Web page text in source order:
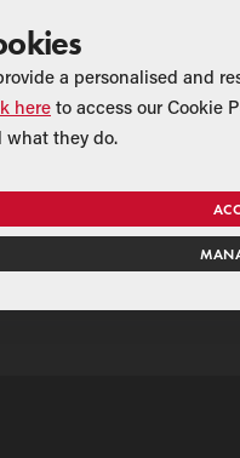
Find
a personalised and
here to access our Cookie
what they do.